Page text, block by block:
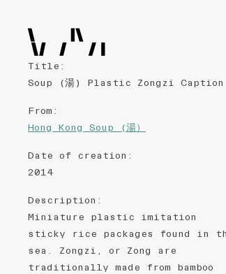
Title :
Soup (湯) Plastic Zongzi Caption
From :
Hong Kong Soup (湯）
Date of creation :
2014
Description :
Miniature plastic imitation
sticky rice packages found in
sea. Zongzi, or Zong are
traditionally made from bamboo